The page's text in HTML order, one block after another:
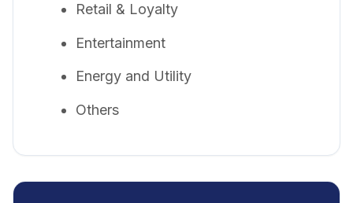
Retail & Loyalty
Entertainment
Energy and Utility
Others